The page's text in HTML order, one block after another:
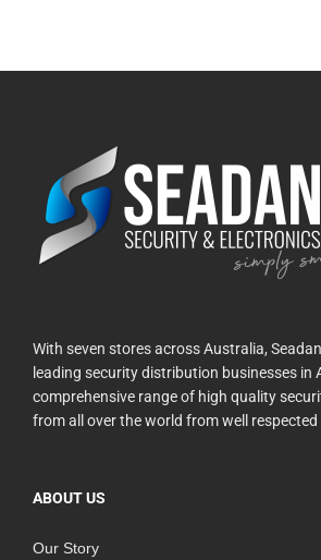
With seven stores across Australia,
leading security distribution businesses in
comprehensive range of high quality
from all over the world from well
ABOUT US
Our Story